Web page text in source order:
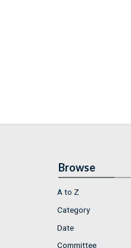
Browse
A to Z
Category
Date
Committee